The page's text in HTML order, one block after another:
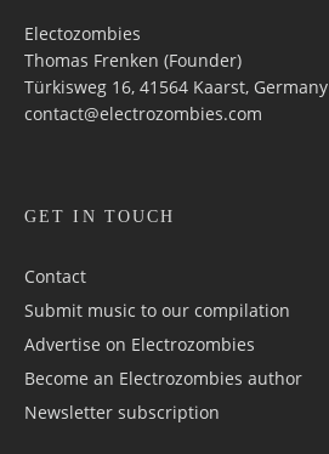
Electozombies
Thomas Frenken (Founder)
Türkisweg 16, 41564 Kaarst, Germany
contact@electrozombies.com
GET IN TOUCH
Contact
Submit music to our compilation
Advertise on Electrozombies
Become an Electrozombies author
Newsletter sub­scrip­tion